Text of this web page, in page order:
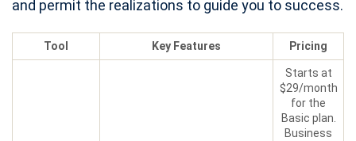
and permit the realizations to guide you to success.
Tool Key Features Pricing
Starts at
$29/month
for the
Basic plan.
Business